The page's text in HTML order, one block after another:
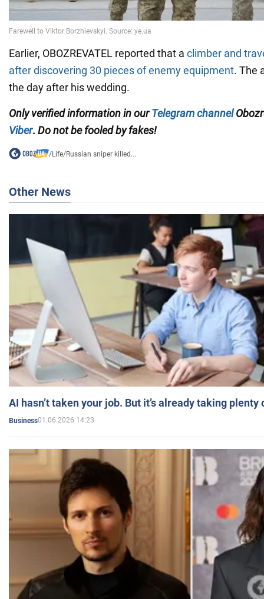
Earlier, OBOZREVATEL reported that a climber and
after discovering 30 pieces of enemy equipment. The
the day after his wedding.
Onlyverified information in ourTelegram channel
Viber. Do not be fooled by fakes!
/Life/Russian sniper killed...
Other News
AI hasn’t taken your job. But it’s already taking plenty
Business01.06.2026 14:23